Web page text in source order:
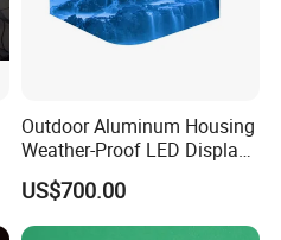
Outdoor Aluminum Housing
Weather-Proof LED Display
Screen1sqm 1000 X
1000mm
US$700.00